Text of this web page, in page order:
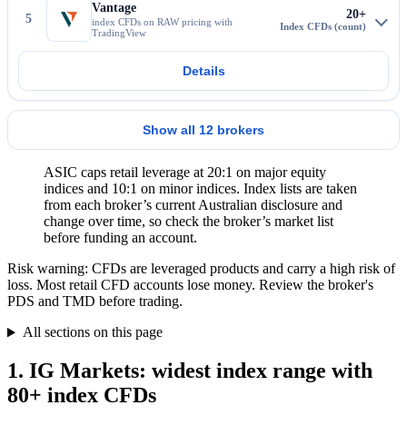
5
Vantage
index CFDs on RAW pricing with
TradingView
20+
Details
More about Vantage
Show all 12 brokers
ASIC caps retail leverage at 20:1 on major equity
indices and 10:1 on minor indices. Index lists are taken
from each broker’s current Australian disclosure and
change over time, so check the broker’s market list
before funding an account.
Risk warning: CFDs are leveraged products and carry a high risk of
loss. Most retail CFD accounts lose money. Review the broker's
PDS and TMD before trading.
All sections on this page
1. IG Markets: widest index range with
80+ index CFDs